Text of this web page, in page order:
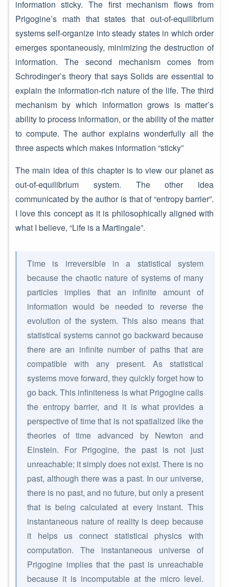
information sticky. The first mechanism flows from
Prigogine’s math that states that out-of-equilibrium
systems self-organize into steady states in which order
emerges spontaneously, minimizing the destruction of
information. The second mechanism comes from
Schrodinger’s theory that says Solids are essential to
explain the information-rich nature of the life. The third
mechanism by which information grows is matter’s
ability to process information, or the ability of the matter
to compute. The author explains wonderfully all the
three aspects which makes information “sticky”
The main idea of this chapter is to view our planet as
out-of-equilibrium system. The other idea
communicated by the author is that of “entropy barrier”.
I love this concept as it is philosophically aligned with
what I believe, “Life is a Martingale”.
Time is irreversible in a statistical system
because the chaotic nature of systems of many
particles implies that an infinite amount of
information would be needed to reverse the
evolution of the system. This also means that
statistical systems cannot go backward because
there are an infinite number of paths that are
compatible with any present. As statistical
systems move forward, they quickly forget how to
go back. This infiniteness is what Prigogine calls
the entropy barrier, and it is what provides a
perspective of time that is not spatialized like the
theories of time advanced by Newton and
Einstein. For Prigogine, the past is not just
unreachable; it simply does not exist. There is no
past, although there was a past. In our universe,
there is no past, and no future, but only a present
that is being calculated at every instant. This
instantaneous nature of reality is deep because
it helps us connect statistical physics with
computation. The instantaneous universe of
Prigogine implies that the past is unreachable
because it is incomputable at the micro level.